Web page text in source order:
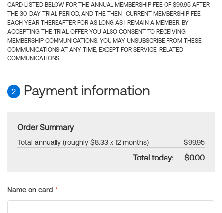
CARD LISTED BELOW FOR THE ANNUAL MEMBERSHIP FEE OF $99.95 AFTER
THE 30-DAY TRIAL PERIOD, AND THE THEN- CURRENT MEMBERSHIP FEE
EACH YEAR THEREAFTER FOR AS LONG AS I REMAIN A MEMBER. BY
ACCEPTING THE TRIAL OFFER YOU ALSO CONSENT TO RECEIVING
MEMBERSHIP COMMUNICATIONS. YOU MAY UNSUBSCRIBE FROM THESE
COMMUNICATIONS AT ANY TIME, EXCEPT FOR SERVICE-RELATED
COMMUNICATIONS.
2 Payment information
Order Summary
Total annually (roughly $8.33 x 12 months) $99.95
Total today: $0.00